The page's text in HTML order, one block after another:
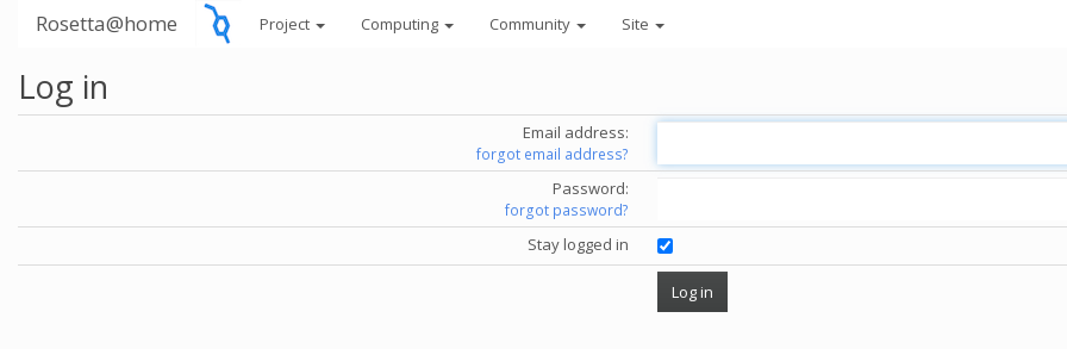
Rosetta@home Project Computing Community Site
Log in
Email address:
forgot email address?
Password:
forgot password?
Stay logged in